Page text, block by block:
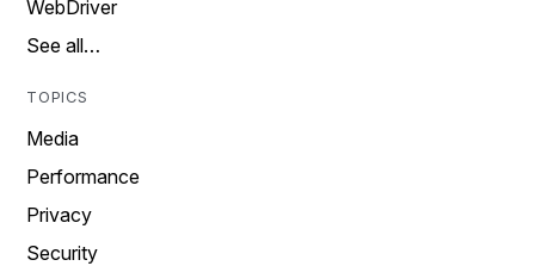
WebDriver
See all…
TOPICS
Media
Performance
Privacy
Security